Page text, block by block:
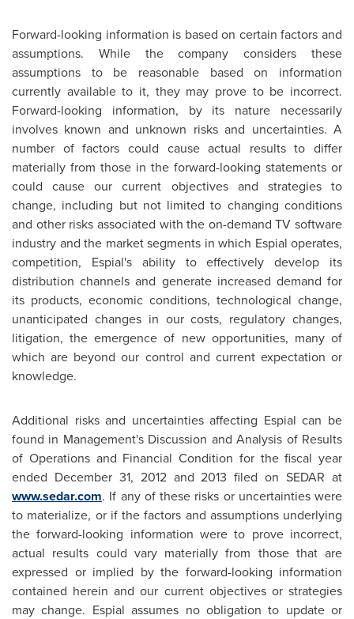
Forward-looking information is based on certain factors and
assumptions. While the company considers these
assumptions to be reasonable based on information
currently available to it, they may prove to be incorrect.
Forward-looking information, by its nature necessarily
involves known and unknown risks and uncertainties. A
number of factors could cause actual results to differ
materially from those in the forward-looking statements or
could cause our current objectives and strategies to
change, including but not limited to changing conditions
and other risks associated with the on-demand TV software
industry and the market segments in which Espial operates,
competition, Espial's ability to effectively develop its
distribution channels and generate increased demand for
its products, economic conditions, technological change,
unanticipated changes in our costs, regulatory changes,
litigation, the emergence of new opportunities, many of
which are beyond our control and current expectation or
knowledge.
Additional risks and uncertainties affecting Espial can be
found in Management's Discussion and Analysis of Results
of Operations and Financial Condition for the fiscal year
ended December 31, 2012and 2013 filed on SEDAR at
www.sedar.com. If any of these risks or uncertainties were
to materialize, or if the factors and assumptions underlying
the forward-looking information were to prove incorrect,
actual results could vary materially from those that are
expressed or implied by the forward-looking information
contained herein and our current objectives or strategies
may change. Espial assumes no obligation to update or